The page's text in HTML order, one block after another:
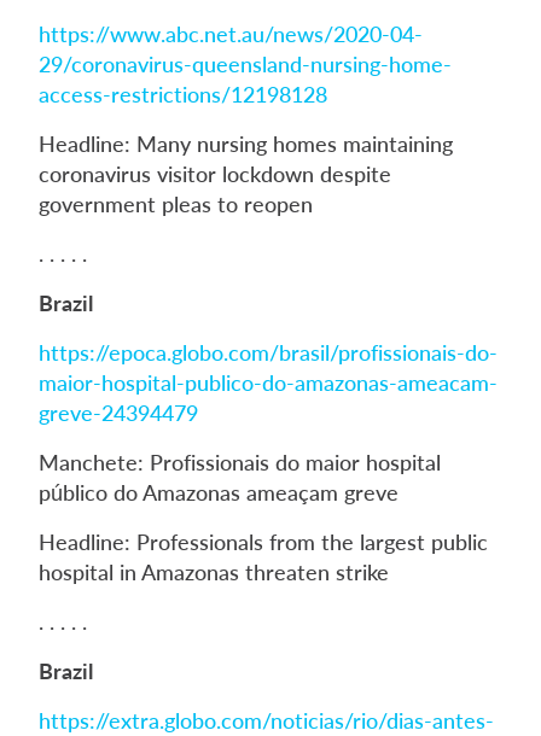
https://www.abc.net.au/news/2020-04-
29/coronavirus-queensland-nursing-home-
access-restrictions/12198128
Headline: Many nursing homes maintaining
coronavirus visitor lockdown despite
government pleas to reopen
. . . . .
Brazil
https://epoca.globo.com/brasil/profissionais-do-
maior-hospital-publico-do-amazonas-ameacam-
greve-24394479
Manchete: Profissionais do maior hospital
público do Amazonas ameaçam greve
Headline: Professionals from the largest public
hospital in Amazonas threaten strike
. . . . .
Brazil
https://extra.globo.com/noticias/rio/dias-antes-